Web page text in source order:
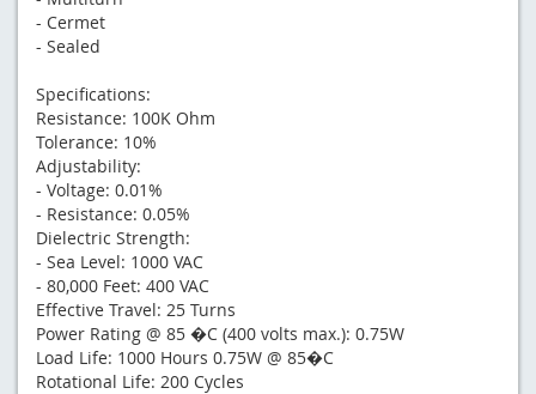
- Cermet
- Sealed
Specifications:
Resistance: 100K Ohm
Tolerance: 10%
Adjustability:
- Voltage: 0.01%
- Resistance: 0.05%
Dielectric Strength:
- Sea Level: 1000 VAC
- 80,000 Feet: 400 VAC
Effective Travel: 25 Turns
Power Rating @ 85 �C (400 volts max.): 0.75W
Load Life: 1000 Hours 0.75W @ 85�C
Rotational Life: 200 Cycles